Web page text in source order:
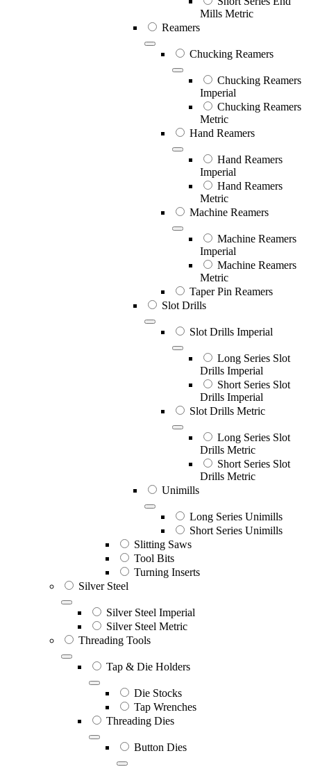
Mills Metric
Reamers
Chucking Reamers
Chucking Reamers
Imperial
Chucking Reamers
Metric
Hand Reamers
Hand Reamers
Imperial
Hand Reamers
Metric
Machine Reamers
Machine Reamers
Imperial
Machine Reamers
Metric
Taper Pin Reamers
Slot Drills
Slot Drills Imperial
Long Series Slot
Drills Imperial
Short Series Slot
Drills Imperial
Slot Drills Metric
Long Series Slot
Drills Metric
Short Series Slot
Drills Metric
Unimills
Long Series Unimills
Short Series Unimills
Slitting Saws
Tool Bits
Turning Inserts
Silver Steel
Silver Steel Imperial
Silver Steel Metric
Threading Tools
Tap & Die Holders
Die Stocks
Tap Wrenches
Threading Dies
Button Dies